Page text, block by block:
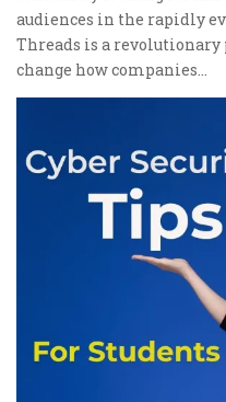
audiences in the rapidly
Threads is a
change how companies…